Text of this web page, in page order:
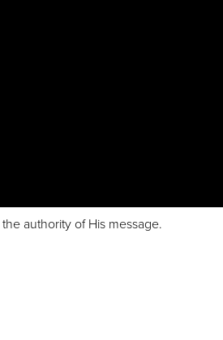
authority of His message.